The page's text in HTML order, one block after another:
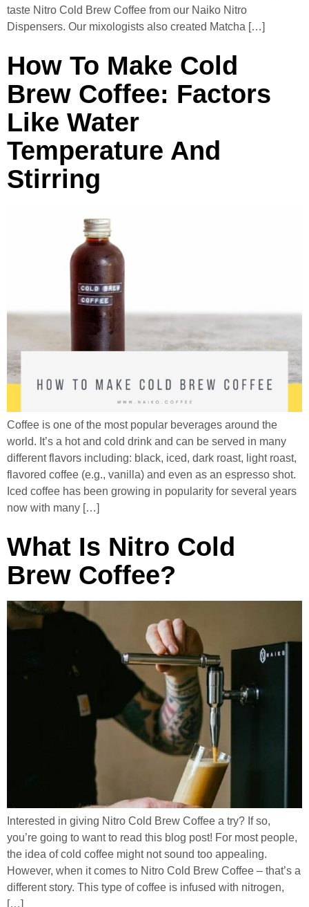
taste Nitro Cold Brew Coffee from our Naiko Nitro
Dispensers. Our mixologists also created Matcha […]
How To Make Cold
Brew Coffee: Factors
Like Water
Temperature And
Stirring
Coffee is one of the most popular beverages around the
world. It’s a hot and cold drink and can be served in many
different flavors including: black, iced, dark roast, light roast,
flavored coffee (e.g., vanilla) and even as an espresso shot.
Iced coffee has been growing in popularity for several years
now with many […]
What Is Nitro Cold
Brew Coffee?
Interested in giving Nitro Cold Brew Coffee a try? If so,
you’re going to want to read this blog post! For most people,
the idea of cold coffee might not sound too appealing.
However, when it comes to Nitro Cold Brew Coffee – that’s a
different story. This type of coffee is infused with nitrogen,
[…]